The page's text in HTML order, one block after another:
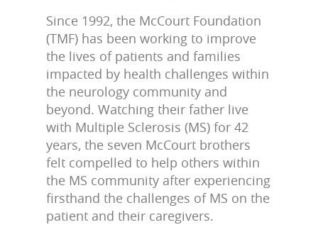
Since 1992, the McCourt Foundation
(TMF) has been working to improve
the lives of patients and families
impacted by health challenges within
the neurology community and
beyond. Watching their father live
with Multiple Sclerosis (MS) for 42
years, the seven McCourt brothers
felt compelled to help others within
the MS community after experiencing
firsthand the challenges of MS on the
patient and their caregivers.